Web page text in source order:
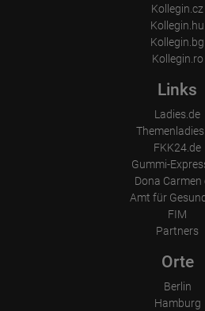
Kollegin.cz
Kollegin.hu
Kollegin.bg
Kollegin.ro
Links
Ladies.de
FKK24.de
Gummi-
Dona Carmen
Amt für
FIM
Partners
Orte
Berlin
Hamburg